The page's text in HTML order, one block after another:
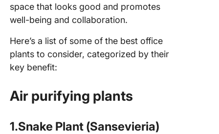
space that looks good and promotes
well-being and collaboration.
Here’s a list of some of the best office
plants to consider, categorized by their
key benefit:
Air purifying plants
1.Snake Plant (Sansevieria)